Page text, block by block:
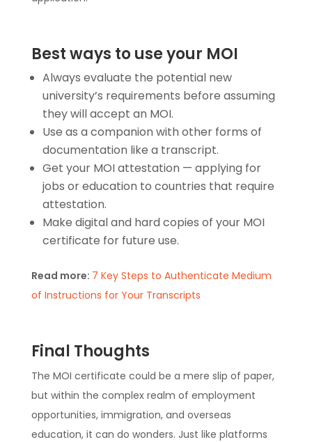
Best ways to use your MOI
Always evaluate the potential new
university’s requirements before assuming
they will accept an MOI.
Use as a companion with other forms of
documentation like a transcript.
Get your MOI attestation — applying for
jobs or education to countries that require
attestation.
Make digital and hard copies of your MOI
certificate for future use.
Read more: 7 Key Steps to Authenticate Medium
of Instructions for Your Transcripts
Final Thoughts
The MOI certificate could be a mere slip of paper,
but within the complex realm of employment
opportunities, immigration, and overseas
education, it can do wonders. Just like platforms